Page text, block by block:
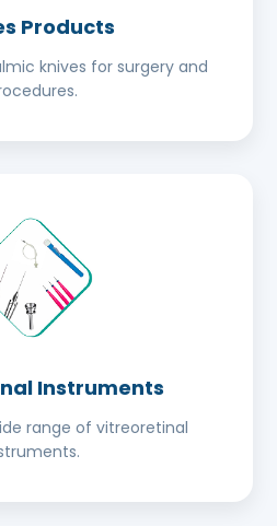
Products
knives for surgery and
Instruments
range of vitreoretinal